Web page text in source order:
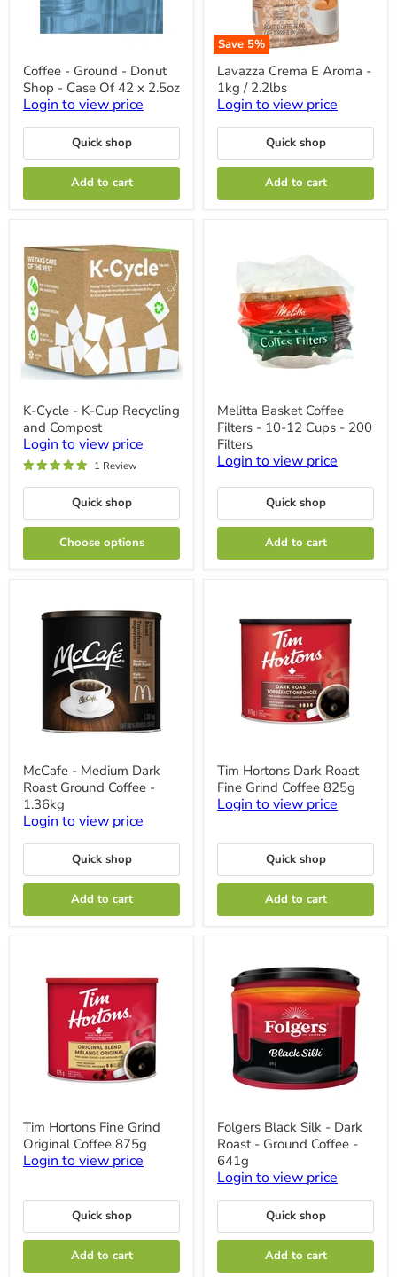
Ground
Donut
Shop
Case
Of
x
Coffee - Ground - Donut
Shop - Case Of 42 x 2.5oz
Login to view price
Quick shop
Add to cart
Save 5%
Lavazza
Crema
E
Aroma
-
1kg
2.2lbs
Lavazza Crema E Aroma -
1kg / 2.2lbs
Login to view price
Quick shop
Add to cart
Cycle
-
K-
Cup
Recycling
and
K-Cycle - K-Cup Recycling
and Compost
Login to view price
1 Review
Quick shop
Choose options
Basket
Coffee
Filters
10-
12
200
Melitta Basket Coffee
Filters - 10-12 Cups - 200
Filters
Login to view price
Quick shop
Add to cart
Medium
Dark
Roast
Ground
Coffee
1.36kg
McCafe - Medium Dark
Roast Ground Coffee -
1.36kg
Login to view price
Quick shop
Add to cart
Hortons
Dark
Roast
Fine
Coffee
Tim Hortons Dark Roast
Fine Grind Coffee 825g
Login to view price
Quick shop
Add to cart
Hortons
Fine
Grind
Original
875g
Tim Hortons Fine Grind
Original Coffee 875g
Login to view price
Quick shop
Add to cart
Black
Silk
Dark
Roast
-
Coffee
-
Folgers Black Silk - Dark
Roast - Ground Coffee -
641g
Login to view price
Quick shop
Add to cart